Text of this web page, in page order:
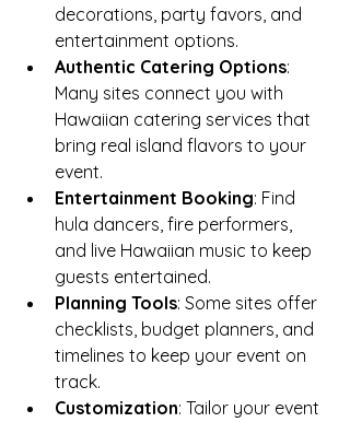
decorations, party favors, and
entertainment options.
Authentic Catering Options:
Many sites connect you with
Hawaiian catering services that
bring real island flavors to your
event.
Entertainment Booking: Find
hula dancers, fire performers,
and live Hawaiian music to keep
guests entertained.
Planning Tools: Some sites offer
checklists, budget planners, and
timelines to keep your event on
track.
Customization: Tailor your event